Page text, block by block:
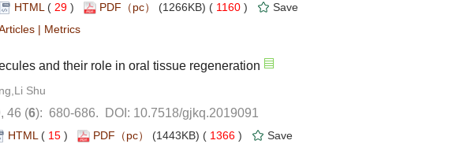
29 ) 1160 )
|
): 680-686. DOI: 10.7518/gjkq.2019091
15 ) 1366 )